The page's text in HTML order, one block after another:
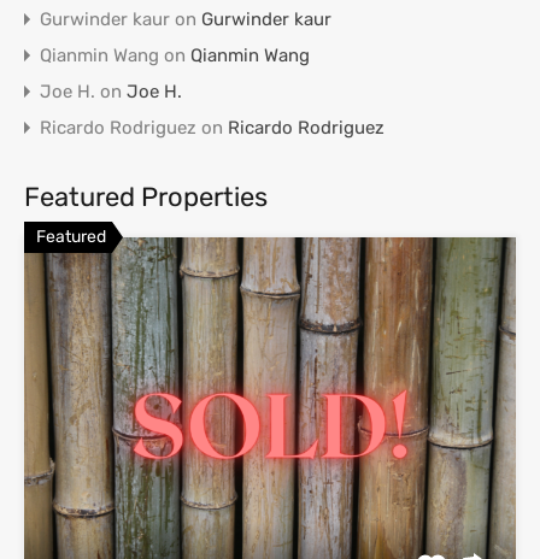
Gurwinder kaur on Gurwinder kaur
Qianmin Wang on Qianmin Wang
Joe H. on Joe H.
Ricardo Rodriguez on Ricardo Rodriguez
Featured Properties
Featured